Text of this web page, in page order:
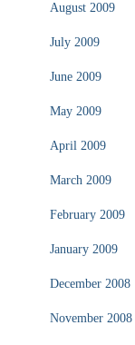
August 2009
July 2009
June 2009
May 2009
April 2009
March 2009
February 2009
January 2009
December 2008
November 2008